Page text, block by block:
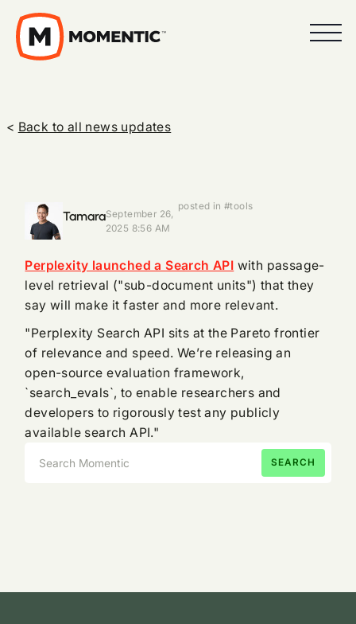
< Back to all news updates
TamaraSeptember 26,
2025 8:56 AM
posted in #tools
Perplexity launched a Search API with passage-
level retrieval ("sub-document units") that they
say will make it faster and more relevant.
"Perplexity Search API sits at the Pareto frontier
of relevance and speed. We’re releasing an
open-source evaluation framework,
`search_evals`, to enable researchers and
developers to rigorously test any publicly
available search API."